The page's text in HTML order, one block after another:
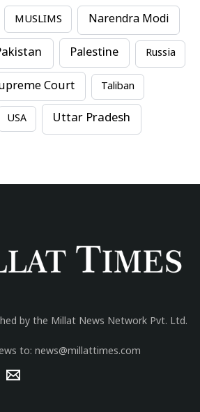
MUSLIMS Narendra Modi
Palestine Russia
Court Taliban
USA Uttar Pradesh
by the Millat News Network Pvt. Ltd.
to: news@millattimes.com